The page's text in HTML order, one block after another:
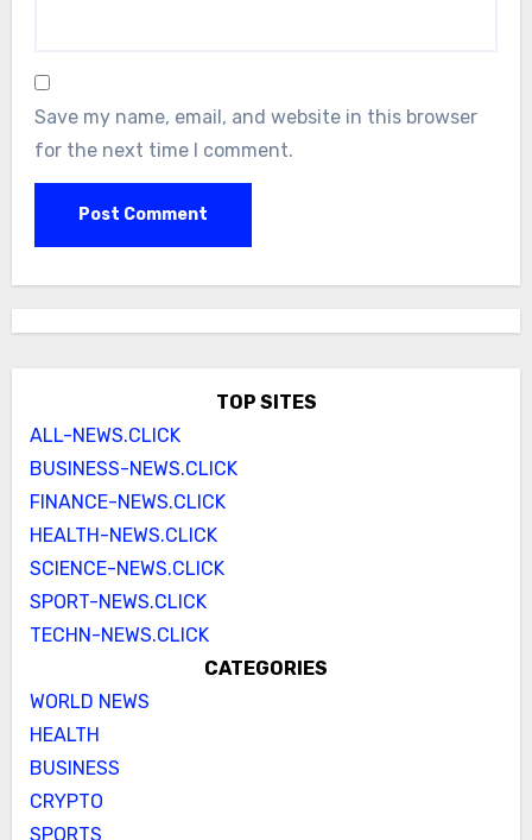
Save my name, email, and website in this browser
for the next time I comment.
TOP SITES
ALL-NEWS.CLICK
BUSINESS-NEWS.CLICK
FINANCE-NEWS.CLICK
HEALTH-NEWS.CLICK
SCIENCE-NEWS.CLICK
SPORT-NEWS.CLICK
TECHN-NEWS.CLICK
CATEGORIES
WORLD NEWS
HEALTH
BUSINESS
CRYPTO
SPORTS